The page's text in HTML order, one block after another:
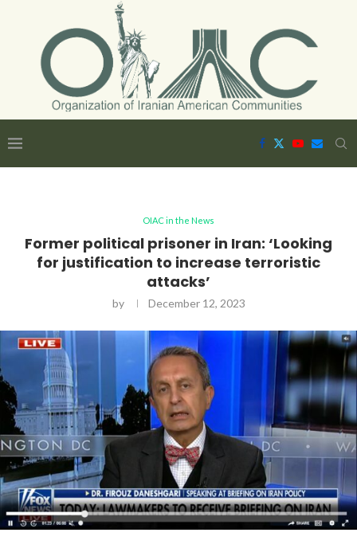
OIAC in the News
Former political prisoner in Iran: ‘Looking
for justification to increase terroristic
attacks’
by December 12, 2023